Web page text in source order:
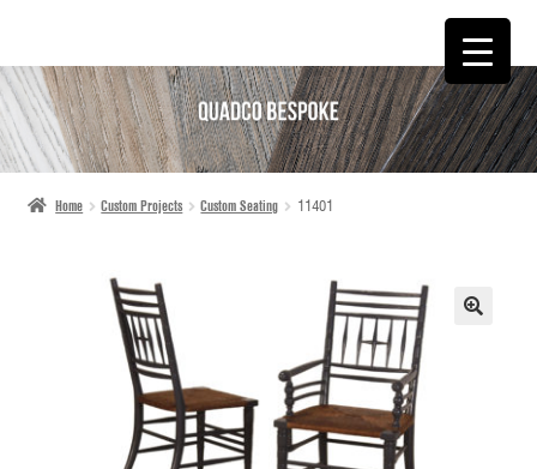
SKIP
TO
NAVIGATION
SKIP
TO
CONTENT
Home Custom Projects Custom Seating 11401